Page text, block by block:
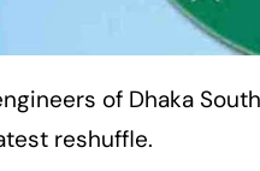
reshuffle.